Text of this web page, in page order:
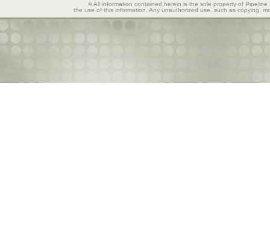
© All information contained herein is the sole property of
the use of this information. Any unauthorized use, such as copying,